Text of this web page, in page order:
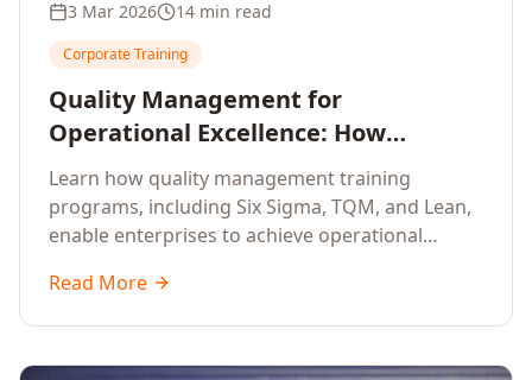
3 Mar 2026 14 min read
Corporate Training
Quality Management for
Operational Excellence: How
Enterprise Training Drives
Continuous Improvement
Learn how quality management training
programs, including Six Sigma, TQM, and Lean,
enable enterprises to achieve operational
continuous improvement.
Read More